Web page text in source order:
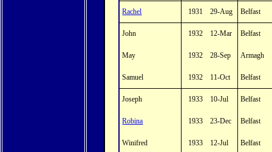
Rachel 1931 29-Aug Belfast
John 1932 12-Mar Belfast
May 1932 28-Sep Armagh
Samuel 1932 11-Oct Belfast
Joseph 1933 10-Jul Belfast
Robina 1933 23-Dec Belfast
Winifred 1933 12-Jul Belfast